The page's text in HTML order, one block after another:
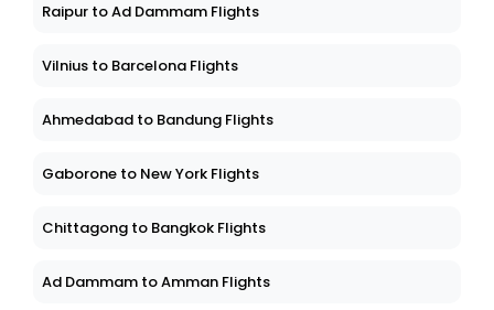
Raipur to Ad Dammam Flights
Vilnius to Barcelona Flights
Ahmedabad to Bandung Flights
Gaborone to New York Flights
Chittagong to Bangkok Flights
Ad Dammam to Amman Flights